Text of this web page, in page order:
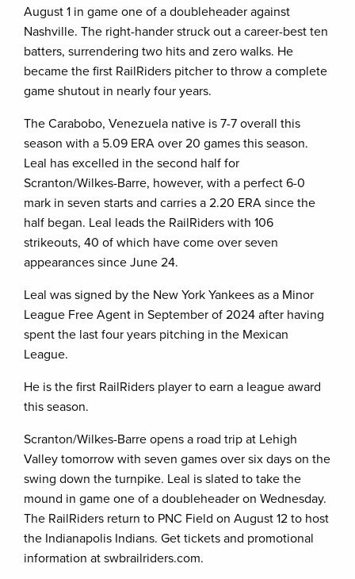
August 1 in game one of a doubleheader against
Nashville. The right-hander struck out a career-best ten
batters, surrendering two hits and zero walks. He
became the first RailRiders pitcher to throw a complete
game shutout in nearly four years.
The Carabobo, Venezuela native is 7-7 overall this
season with a 5.09 ERA over 20 games this season.
Leal has excelled in the second half for
Scranton/Wilkes-Barre, however, with a perfect 6-0
mark in seven starts and carries a 2.20 ERA since the
half began. Leal leads the RailRiders with 106
strikeouts, 40 of which have come over seven
appearances since June 24.
Leal was signed by the New York Yankees as a Minor
League Free Agent in September of 2024 after having
spent the last four years pitching in the Mexican
League.
He is the first RailRiders player to earn a league award
this season.
Scranton/Wilkes-Barre opens a road trip at Lehigh
Valley tomorrow with seven games over six days on the
swing down the turnpike. Leal is slated to take the
mound in game one of a doubleheader on Wednesday.
The RailRiders return to PNC Field on August 12 to host
the Indianapolis Indians. Get tickets and promotional
information at swbrailriders.com.